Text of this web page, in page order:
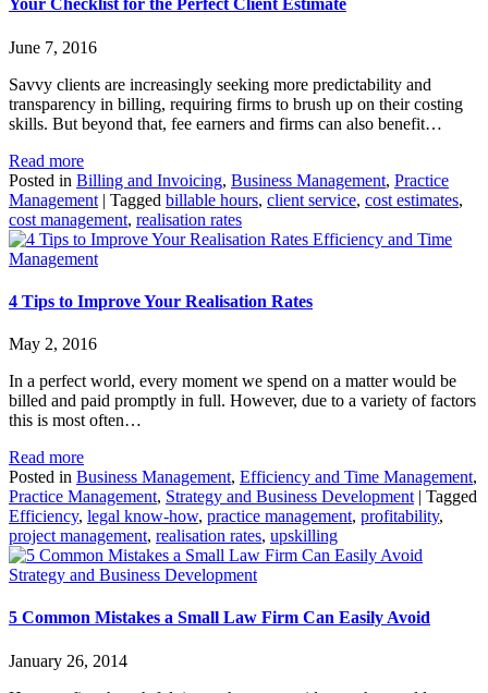
Your Checklist for the Perfect Client Estimate
June 7, 2016
Savvy clients are increasingly seeking more predictability and
transparency in billing, requiring firms to brush up on their costing
skills. But beyond that, fee earners and firms can also benefit…
Read more
Posted in Billing and Invoicing, Business Management, Practice
Management | Tagged billable hours, client service, cost estimates,
cost management, realisation rates
Efficiency and Time
Management
4 Tips to Improve Your Realisation Rates
May 2, 2016
In a perfect world, every moment we spend on a matter would be
billed and paid promptly in full. However, due to a variety of factors
this is most often…
Read more
Posted in Business Management, Efficiency and Time Management,
Practice Management, Strategy and Business Development | Tagged
Efficiency, legal know-how, practice management, profitability,
project management, realisation rates, upskilling
Strategy and Business Development
5 Common Mistakes a Small Law Firm Can Easily Avoid
January 26, 2014